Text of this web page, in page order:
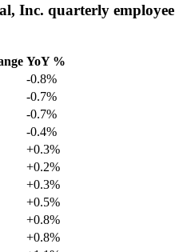
Inc. quarterly employee
YoY %
-0.8%
-0.7%
-0.7%
-0.4%
+0.3%
+0.2%
+0.3%
+0.5%
+0.8%
+0.8%